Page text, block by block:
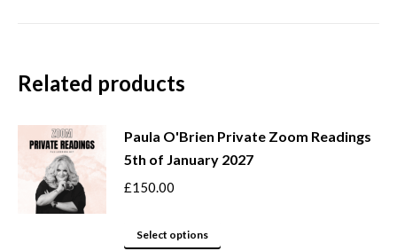
Related products
Paula O'Brien Private Zoom Readings
5th of January 2027
£150.00
Select options